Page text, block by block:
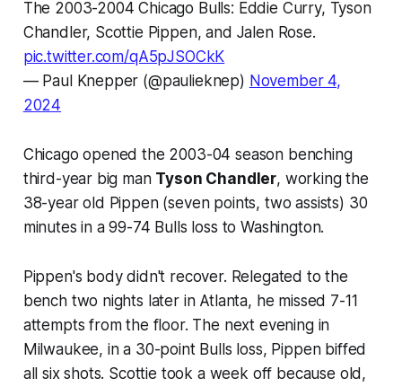
The 2003-2004 Chicago Bulls: Eddie Curry, Tyson
Chandler, Scottie Pippen, and Jalen Rose.
pic.twitter.com/qA5pJSOCkK
— Paul Knepper (@paulieknep) November 4,
2024
Chicago opened the 2003-04 season benching
third-year big man Tyson Chandler, working the
38-year old Pippen (seven points, two assists) 30
minutes in a 99-74 Bulls loss to Washington.
Pippen's body didn't recover. Relegated to the
bench two nights later in Atlanta, he missed 7-11
attempts from the floor. The next evening in
Milwaukee, in a 30-point Bulls loss, Pippen biffed
all six shots. Scottie took a week off because old,